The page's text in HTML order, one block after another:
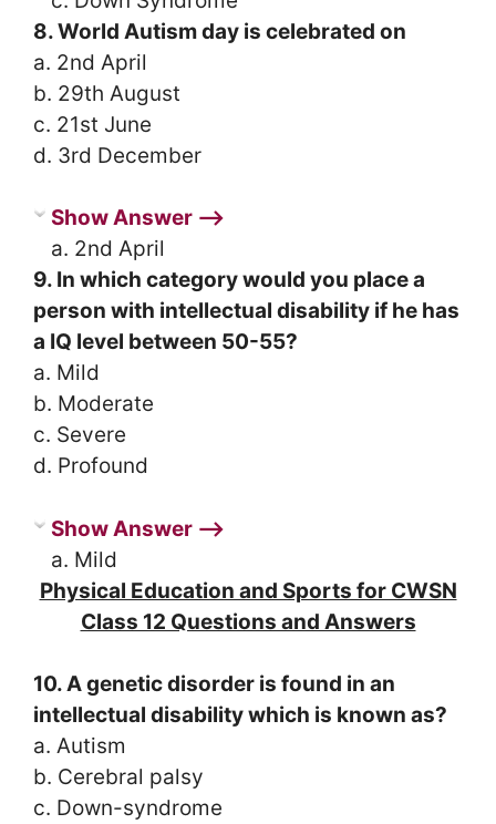
8. World Autism day is celebrated on
a. 2nd April
b. 29th August
c. 21st June
d. 3rd December
Show Answer ⟶
a. 2nd April
9. In which category would you place a
person with intellectual disability if he has
a IQ level between 50-55?
a. Mild
b. Moderate
c. Severe
d. Profound
Show Answer ⟶
a. Mild
Physical Education and Sports for CWSN
Class 12 Questions and Answers
10. A genetic disorder is found in an
intellectual disability which is known as?
a. Autism
b. Cerebral palsy
c. Down-syndrome